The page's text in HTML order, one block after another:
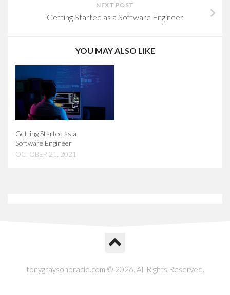
NEXT POST
Getting Started as a Software Engineer
YOU MAY ALSO LIKE
Getting Started as a
Software Engineer
OCTOBER 21, 2021
tonygraysonoracle.com © 2026. All Rights Reserved.